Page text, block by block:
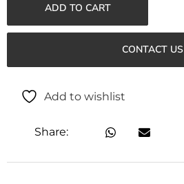
ADD TO CART
CONTACT US
Add to wishlist
Share: